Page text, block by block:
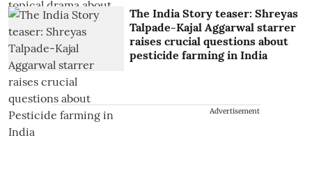
The India Story teaser: Shreyas
Talpade-Kajal Aggarwal starrer
raises crucial questions about
pesticide farming in India
Advertisement